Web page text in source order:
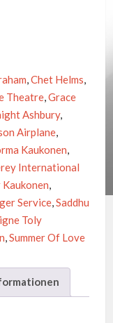
,Chet Helms,
Theatre,Grace
Ashbury,
Airplane,
Kaukonen,
International
,
Service,Saddhu
Toly
,Summer Of Love